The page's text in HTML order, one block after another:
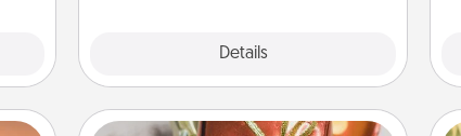
Details